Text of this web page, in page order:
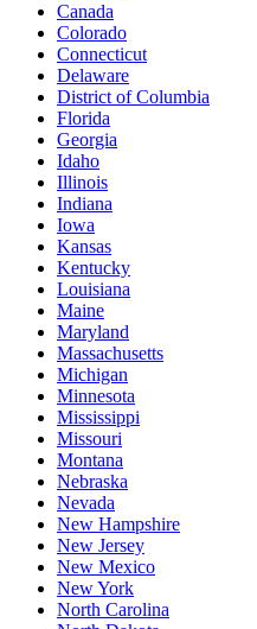
Canada
Colorado
Connecticut
Delaware
District of Columbia
Florida
Georgia
Idaho
Illinois
Indiana
Iowa
Kansas
Kentucky
Louisiana
Maine
Maryland
Massachusetts
Michigan
Minnesota
Mississippi
Missouri
Montana
Nebraska
Nevada
New Hampshire
New Jersey
New Mexico
New York
North Carolina